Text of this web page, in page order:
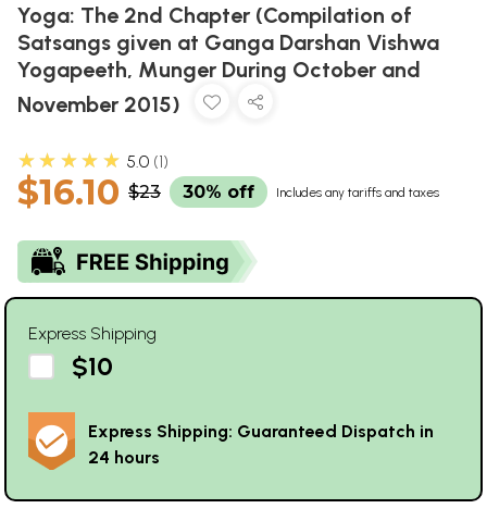
Yoga: The 2nd Chapter (Compilation of
Satsangs given at Ganga Darshan Vishwa
Yogapeeth, Munger During October and
November 2015)
★★★★★ 5.0 1
$16.10 $23 30% off Includes any tariffs and taxes
Express Shipping
$10
Express Shipping: Guaranteed Dispatch in
24 hours